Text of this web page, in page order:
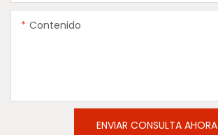
Contenido
ENVIAR CONSULTA AHORA